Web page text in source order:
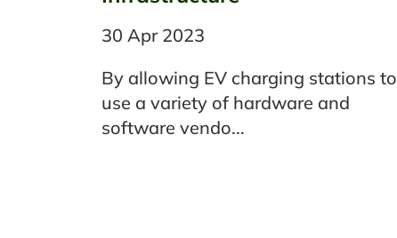
30 Apr 2023
By allowing EV charging stations to
use a variety of hardware and
software vendo...